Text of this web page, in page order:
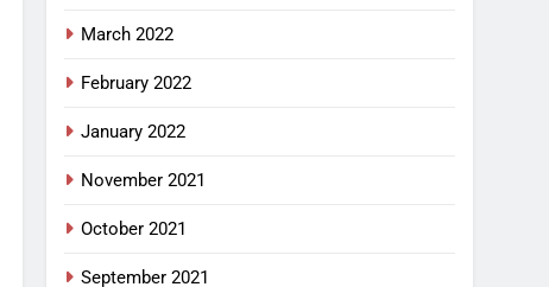
March 2022
February 2022
January 2022
November 2021
October 2021
September 2021